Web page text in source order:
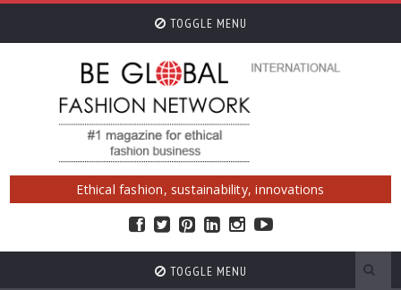
TOGGLE MENU
Ethical fashion, sustainability, innovations
TOGGLE MENU